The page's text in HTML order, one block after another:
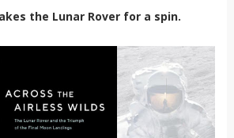
the Lunar Rover for a spin.